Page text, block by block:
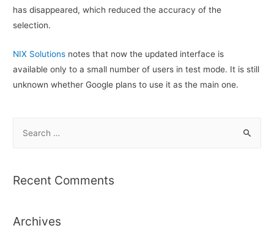
has disappeared, which reduced the accuracy of the
selection.
NIX Solutions notes that now the updated interface is
available only to a small number of users in test mode. It is still
unknown whether Google plans to use it as the main one.
r
f
Recent Comments
Archives